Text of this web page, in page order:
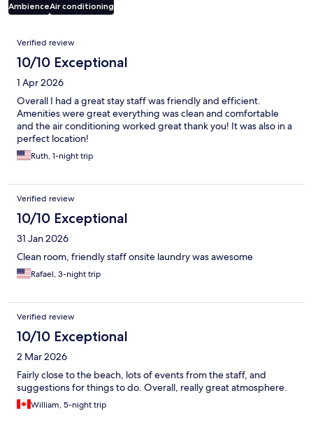
AmbienceAir conditioning
Reviews
Verified review
10/10 Exceptional
1 Apr 2026
Overall I had a great stay staff was friendly and efficient.
Amenities were great everything was clean and comfortable
and the air conditioning worked great thank you! It was also in a
perfect location!
Ruth, 1-night trip
Verified review
10/10 Exceptional
31 Jan 2026
Clean room, friendly staff onsite laundry was awesome
Rafael, 3-night trip
Verified review
10/10 Exceptional
2 Mar 2026
Fairly close to the beach, lots of events from the staff, and
suggestions for things to do. Overall, really great atmosphere.
William, 5-night trip